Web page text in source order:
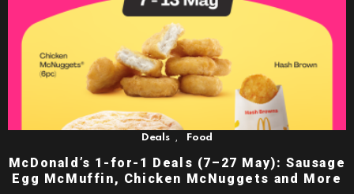
Deals , Food
McDonald’s 1-for-1 Deals (7–27 May): Sausage
Egg McMuffin, Chicken McNuggets and More